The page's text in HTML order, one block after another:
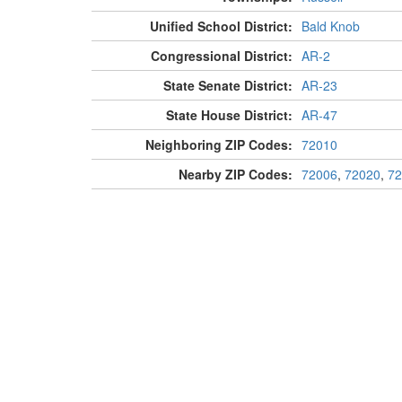
Unified School District: Bald Knob
Congressional District: AR-2
State Senate District: AR-23
State House District: AR-47
Neighboring ZIP Codes: 72010
Nearby ZIP Codes: 72006, 72020,